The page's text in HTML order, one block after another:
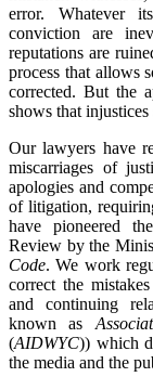
error. Whatever
conviction are
reputations are
process that allows
corrected. But the
shows that
Our lawyers have
miscarriages of
apologies and
of litigation,
have pioneered
Review by the
Code. We work
correct the
and continuing
known as
(AIDWYC)) which
the media and the